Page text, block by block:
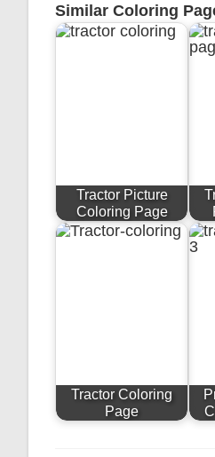
Similar Coloring
Tractor Picture
Coloring Page
Tractor Coloring
Page